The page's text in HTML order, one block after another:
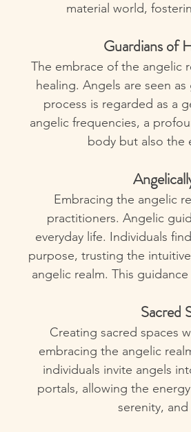
material world,
Guardians of
The embrace of the angelic
healing. Angels are seen
process is regarded as a
angelic frequencies, a
body but also the
Embracing the angelic
practitioners. Angelic
everyday life. Individuals
purpose, trusting the
angelic realm. This
Sacred
Creating sacred spaces
embracing the angelic
individuals invite angels
portals, allowing the
serenity,